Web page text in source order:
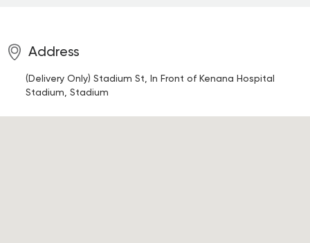
Address
(Delivery Only) Stadium St, In Front of Kenana Hospital
Stadium, Stadium